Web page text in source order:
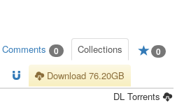
Comments 0 Collections 0
Download 76.20GB
DL Torrents